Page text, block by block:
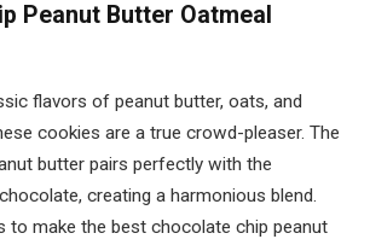
Peanut Butter Oatmeal
flavors of peanut butter, oats, and
cookies are a true crowd-pleaser. The
butter pairs perfectly with the
creating a harmonious blend.
to make the best chocolate chip peanut